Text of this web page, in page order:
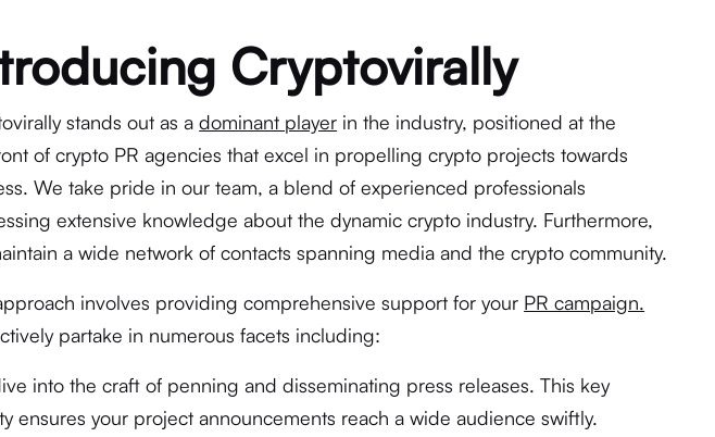
Cryptovirally
stands out as adominant player in the industry, positioned at the
of crypto PR agencies that excel in propelling crypto projects towards
We take pride in our team, a blend of experienced professionals
extensive knowledge about the dynamic crypto industry. Furthermore,
a wide network of contacts spanning media and the crypto community.
involves providing comprehensive support for your PR campaign.
partake in numerous facets including:
into the craft of penning and disseminating press releases. This key
ensures your project announcements reach a wide audience swiftly.